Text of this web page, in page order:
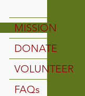
MISSION
DONATE
VOLUNTEER
FAQs